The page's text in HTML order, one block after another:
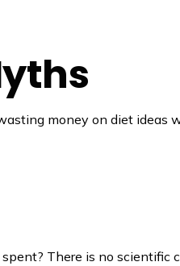
money on diet ideas
There is no scientific